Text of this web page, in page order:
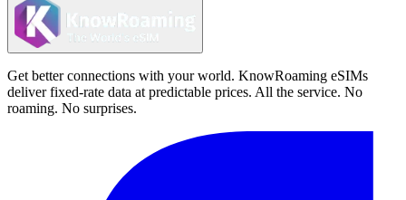
Get better connections with your world. KnowRoaming eSIMs
deliver fixed-rate data at predictable prices. All the service. No
roaming. No surprises.